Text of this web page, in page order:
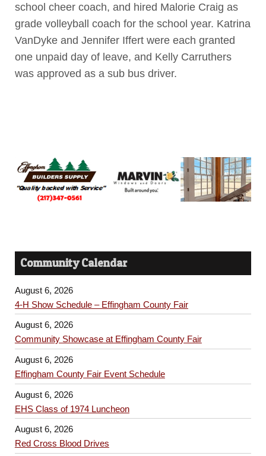
school cheer coach, and hired Malorie Craig as
grade volleyball coach for the school year. Katrina
VanDyke and Jennifer Iffert were each granted
one unpaid day of leave, and Kelly Carruthers
was approved as a sub bus driver.
Community Calendar
August 6, 2026
4-H Show Schedule – Effingham County Fair
August 6, 2026
Community Showcase at Effingham County Fair
August 6, 2026
Effingham County Fair Event Schedule
August 6, 2026
EHS Class of 1974 Luncheon
August 6, 2026
Red Cross Blood Drives